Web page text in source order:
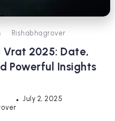
Rishabhagrover
Vrat 2025: Date,
Powerful Insights
July 2, 2025